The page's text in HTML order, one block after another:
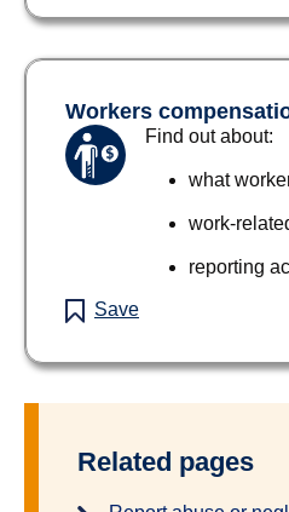
Workers
Find out about:
what
work-
reporting
Save
Related pages